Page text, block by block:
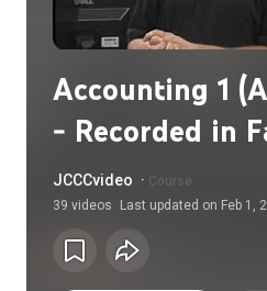
Accounting 1
- Recorded in
JCCCvideo ·
Course
39 videos Last updated on Feb 1,